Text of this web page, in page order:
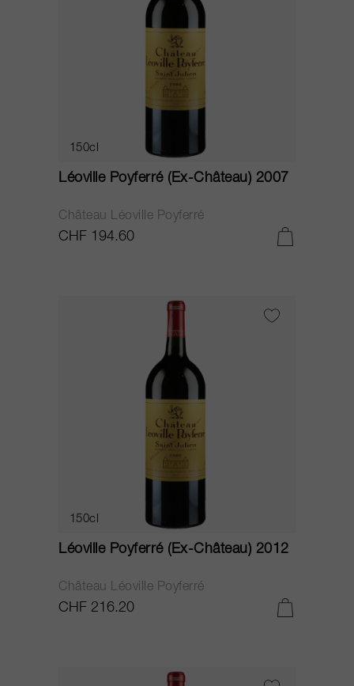
150cl
Léoville Poyferré (Ex-Château) 2007
Château Léoville Poyferré
CHF 194.60
150cl
Léoville Poyferré (Ex-Château) 2012
Château Léoville Poyferré
CHF 216.20